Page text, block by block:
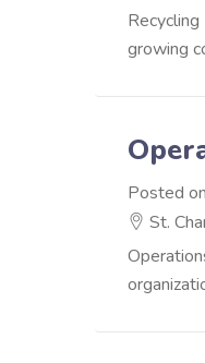
growing
Posted on
St.